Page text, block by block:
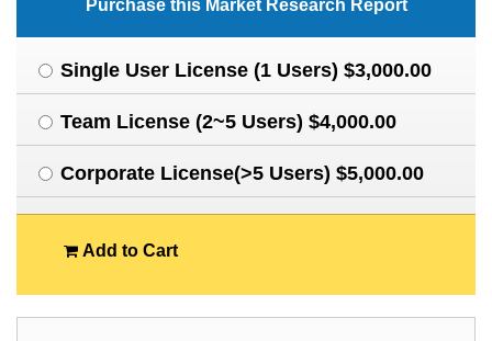
Purchase this Market Research Report
Single User License (1 Users) $3,000.00
Team License (2~5 Users) $4,000.00
Corporate License(>5 Users) $5,000.00
Add to Cart